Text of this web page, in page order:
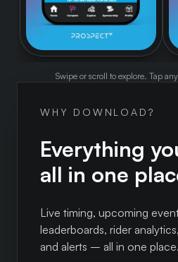
Swipe or scroll to explore. Tap
WHY DOWNLOAD?
Everything
all in one
Live timing, upcoming
leaderboards, rider
and alerts – all in one place.